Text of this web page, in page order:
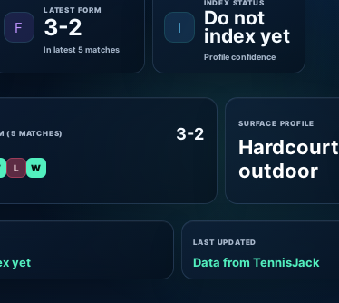
F
LATEST FORM
3-2
In latest 5 matches
I
INDEX STATUS
Do not
index yet
Profile confidence
(5 MATCHES) 3-2
L W
SURFACE PROFILE
Hardcourt
outdoor
yet
LAST UPDATED
Data from TennisJack